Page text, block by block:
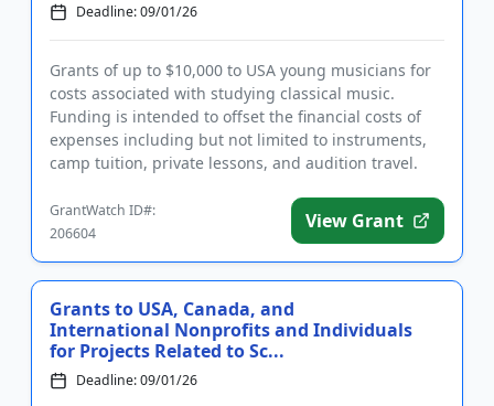
Deadline: 09/01/26
Grants of up to $10,000 to USA young musicians for
costs associated with studying classical music.
Funding is intended to offset the financial costs of
expenses including but not limited to instruments,
camp tuition, private lessons, and audition travel.
GrantWatch ID#:
206604
View Grant
Grants to USA, Canada, and
International Nonprofits and Individuals
for Projects Related to Sc...
Deadline: 09/01/26